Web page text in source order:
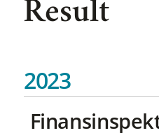
Result
2023